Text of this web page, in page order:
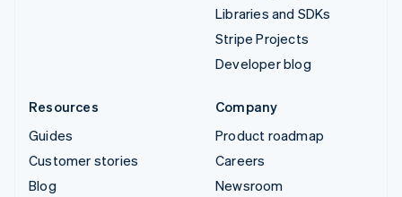
Libraries and SDKs
Stripe Projects
Developer blog
Resources
Guides
Customer stories
Blog
Company
Product roadmap
Careers
Newsroom